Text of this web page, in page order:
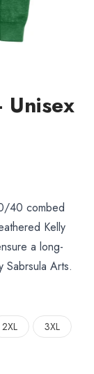
Unisex
40 combed
Kelly
a long-
Sabrsula Arts.
2XL
3XL